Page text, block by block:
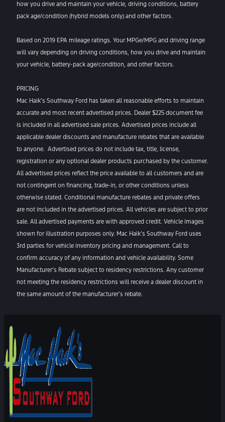
how you drive and maintain your vehicle, driving conditions, battery
pack age/condition (hybrid models only) and other factors.
Based on 2019 EPA mileage ratings. Your MPGe/MPG and driving range
will vary depending on driving conditions, how you drive and maintain
your vehicle, battery-pack age/condition, and other factors.
PRICING
Mac Haik’s Southway Ford has taken all reasonable efforts to maintain
accurate and most recent advertised prices. Dealer $225 document fee
is included in all advertised sale prices. Advertised prices include all
applicable dealer discounts and manufacture rebates that are available
to anyone. Advertised prices do not include tax, title, license,
registration or any optional dealer products purchased by the customer.
All advertised prices reflect the price available to all customers and are
not contingent on financing, trade-in, or other conditions unless
otherwise stated. Conditional manufacture rebates and private offers
are not included in the advertised prices. All vehicles are subject to prior
sale. All advertised payments are with approved credit. Vehicle images
shown for illustration purposes only. Mac Haik’s Southway Ford uses
3rd parties for vehicle inventory pricing and management. Call to
confirm accuracy of any information and vehicle availability. Some
Manufacturer’s Rebate subject to residency restrictions. Any customer
not meeting the residency restrictions will receive a dealer discount in
the same amount of the manufacturer’s rebate.